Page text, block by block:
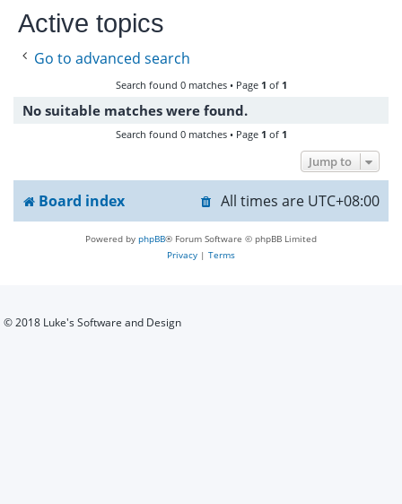
Active topics
Go to advanced search
Search found 0 matches • Page 1 of 1
No suitable matches were found.
Search found 0 matches • Page 1 of 1
Jump to
Board index All times are UTC+08:00
Powered by phpBB® Forum Software © phpBB Limited
Privacy | Terms
© 2018 Luke's Software and Design